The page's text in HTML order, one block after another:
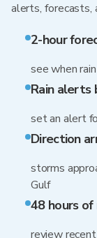
alerts, forecasts,
2-hour
see when
Rain alerts
set an alert
Direction
storms
Gulf
48 hours
review